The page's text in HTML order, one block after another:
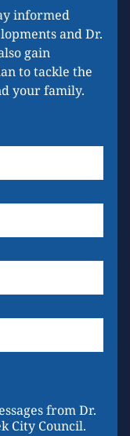
informed
and Dr.
gain
to tackle the
your family.
from Dr.
City Council.